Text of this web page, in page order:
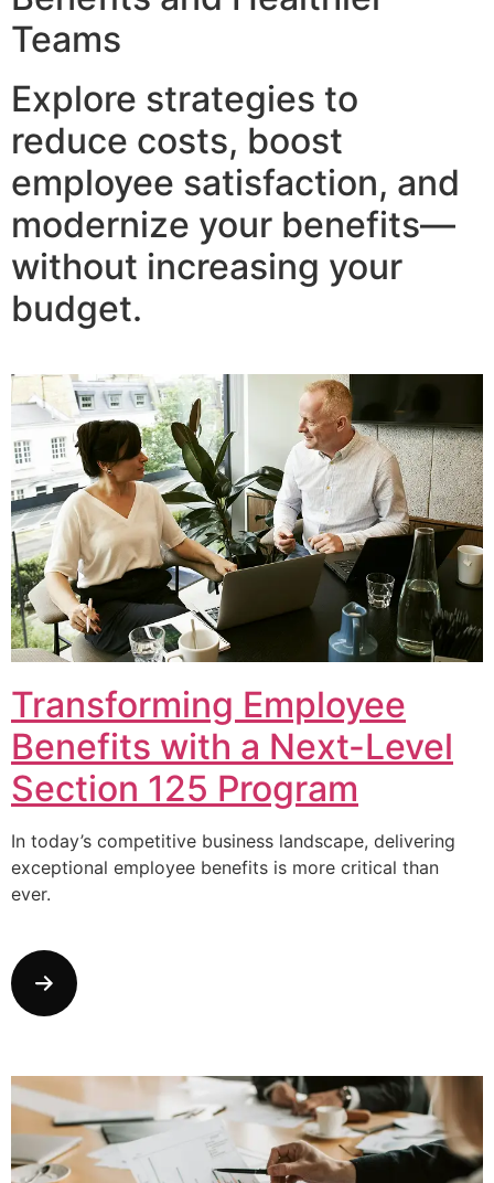
Teams
Explore strategies to
reduce costs, boost
employee satisfaction, and
modernize your benefits—
without increasing your
budget.
Transforming Employee
Benefits with a Next-Level
Section 125 Program
In today’s competitive business landscape, delivering
exceptional employee benefits is more critical than
ever.